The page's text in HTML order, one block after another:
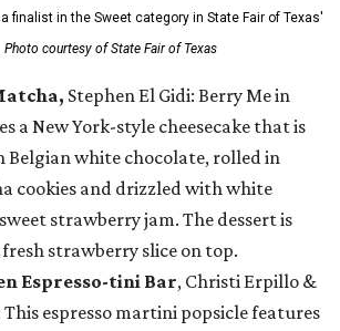
finalist in the Sweet category in State Fair of Texas'
Photo courtesy of State Fair of Texas
Stephen El Gidi: Berry Me in
a New York-style cheesecake that is
Belgian white chocolate, rolled in
cookies and drizzled with white
strawberry jam. The dessert is
strawberry slice on top.
Espresso-tini Bar, Christi Erpillo &
This espresso martini popsicle features